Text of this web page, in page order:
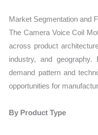
Market Segmentation and
The Camera Voice Coil
across product
industry, and
demand pattern and
opportunities for
By Product Type